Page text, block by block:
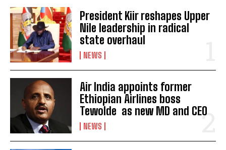
President Kiir reshapes Upper
Nile leadership in radical
state overhaul
NEWS
Air India appoints former
Ethiopian Airlines boss
Tewolde as new MD and CEO
NEWS